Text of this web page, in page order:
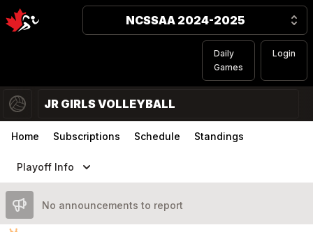
NCSSAA 2024-2025
Daily
Games
Login
JR GIRLS VOLLEYBALL
Home Subscriptions Schedule Standings
Playoff Info
No announcements to report